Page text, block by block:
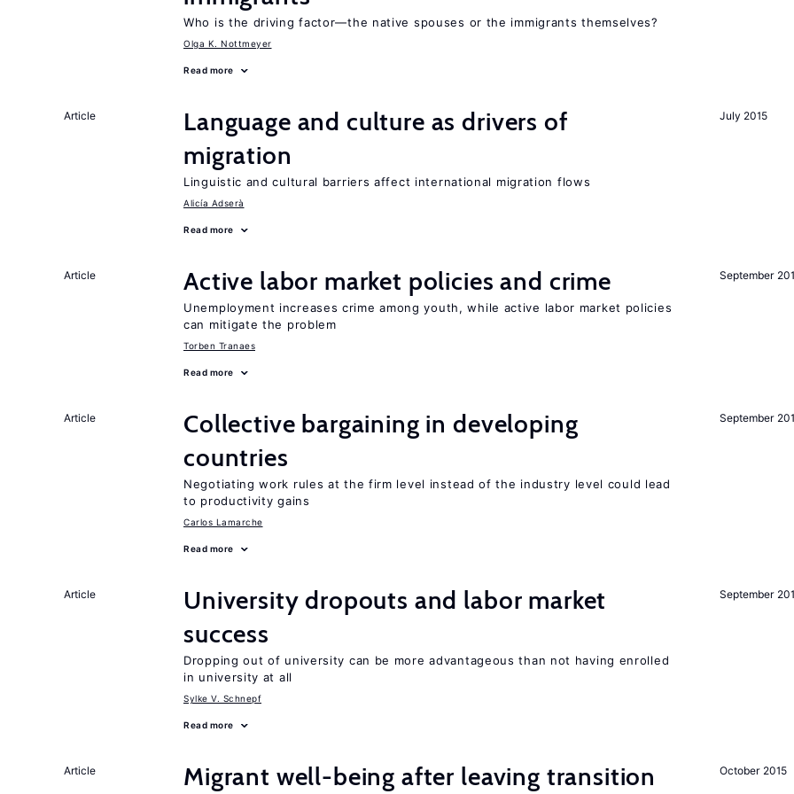
Who is the driving factor—the native spouses or the immigrants themselves?
Olga K. Nottmeyer
Read more
July 2015
Article
Language and culture as drivers of
migration
Linguistic and cultural barriers affect international migration flows
Alicía Adserà
Read more
September
Article Active labor market policies and crime
Unemployment increases crime among youth, while active labor market policies
can mitigate the problem
Torben Tranaes
Read more
September
Article
Collective bargaining in developing
countries
Negotiating work rules at the firm level instead of the industry level could lead
to productivity gains
Carlos Lamarche
Read more
September
Article
University dropouts and labor market
success
Dropping out of university can be more advantageous than not having enrolled
in university at all
Sylke V. Schnepf
Read more
October 2015
Article Migrant well-being after leaving transition